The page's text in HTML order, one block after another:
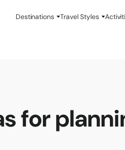
Destinations Travel Styles
for